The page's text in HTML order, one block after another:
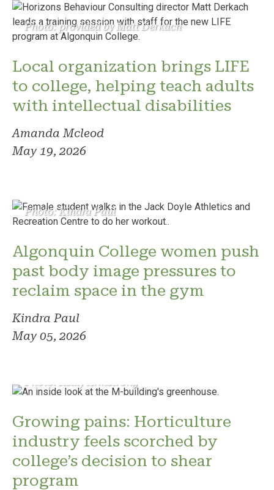
Photo: provided by Matt Derkach
Local organization brings LIFE
to college, helping teach adults
with intellectual disabilities
Amanda Mcleod
May 19, 2026
Photo: Kindra Paul
Algonquin College women push
past body image pressures to
reclaim space in the gym
Kindra Paul
May 05, 2026
Photo: Reilly Armstrong
Growing pains: Horticulture
industry feels scorched by
college’s decision to shear
program